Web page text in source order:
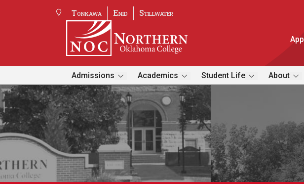
Tonkawa Enid Stillwater
Admissions Academics Student Life About